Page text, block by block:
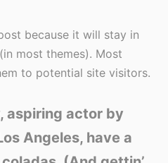
because it will stay in
most themes). Most
to potential site visitors.
aspiring actor by
Angeles, have a